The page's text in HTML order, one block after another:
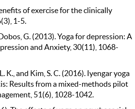
of exercise for the clinically
1-5.
G. (2013). Yoga for depression: A
and Anxiety, 30(11), 1068-
K., and Kim, S. C. (2016). Iyengar yoga
Results from a mixed-methods pilot
51(6), 1028-1042.